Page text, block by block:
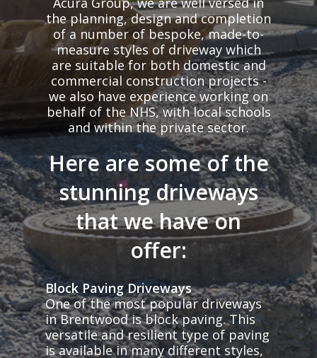
the planning, design and completion
of a number of bespoke, made-to-
measure styles of driveway which
are suitable for both domestic and
commercial construction projects -
we also have experience working on
behalf of the NHS, with local schools
and within the private sector.
Here are some of the
stunning driveways
that we have on
offer:
Block Paving Driveways
One of the most popular driveways
in Brentwood is block paving. This
versatile and resilient type of paving
is available in many different styles,